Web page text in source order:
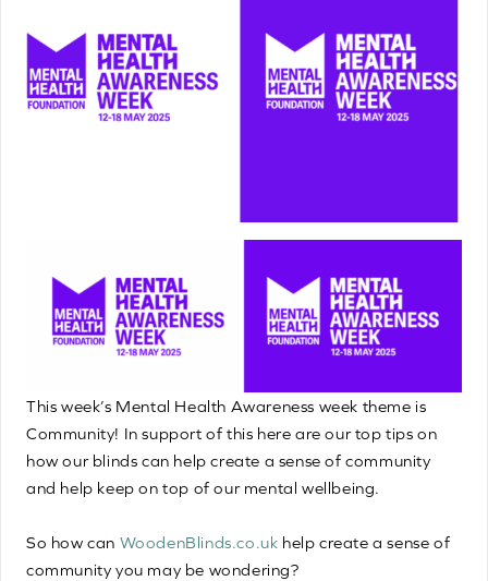
This week’s Mental Health Awareness week theme is
Community! In support of this here are our top tips on
how our blinds can help create a sense of community
and help keep on top of our mental wellbeing.
So how can WoodenBlinds.co.uk help create a sense of
community you may be wondering?